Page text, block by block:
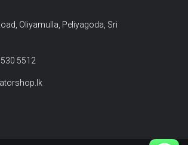
Oliyamulla, Peliyagoda, Sri
5512